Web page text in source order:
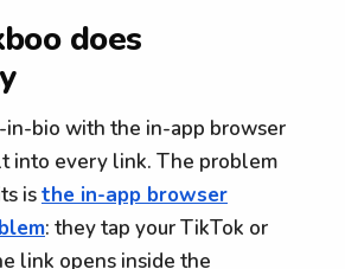
does
in-bio with the in-app browser
into every link. The problem
isthe in-app browser
: they tap your TikTok or
link opens inside the